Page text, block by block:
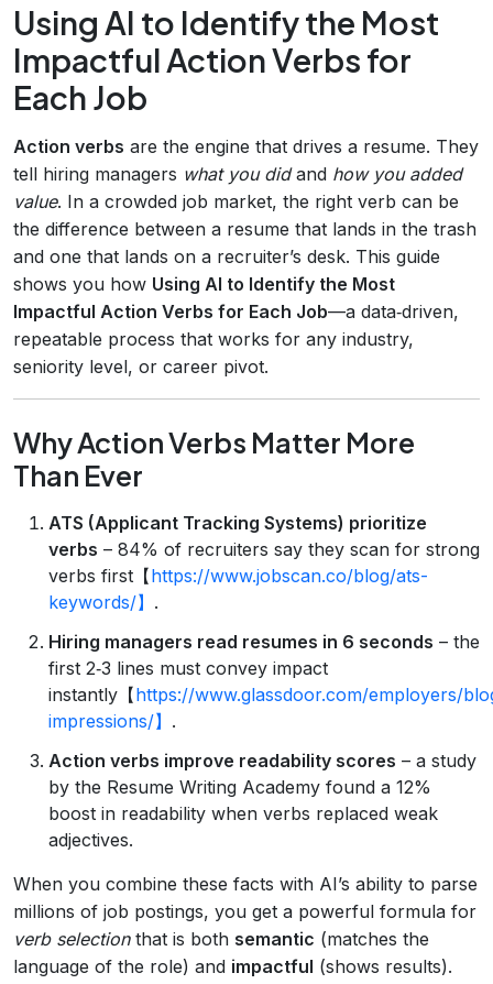
Using AI to Identify the Most
Impactful Action Verbs for
Each Job
Action verbs are the engine that drives a resume. They
tell hiring managers what you didand how you added
value. In a crowded job market, the right verb can be
the difference between a resume that lands in the trash
and one that lands on a recruiter’s desk. This guide
shows you how Using AI to Identify the Most
Impactful Action Verbs for Each Job—a data‑driven,
repeatable process that works for any industry,
seniority level, or career pivot.
Why Action Verbs Matter More
Than Ever
ATS (Applicant Tracking Systems) prioritize
verbs – 84% of recruiters say they scan for strong
verbs first【https://www.jobscan.co/blog/ats-
keywords/】 .
Hiring managers read resumes in 6 seconds – the
first 2‑3 lines must convey impact
instantly【https://www.glassdoor.com/employers/
impressions/】 .
Action verbs improve readability scores – a study
by the Resume Writing Academy found a 12%
boost in readability when verbs replaced weak
adjectives.
When you combine these facts with AI’s ability to parse
millions of job postings, you get a powerful formula for
verb selectionthat is both semantic (matches the
language of the role) and impactful (shows results).